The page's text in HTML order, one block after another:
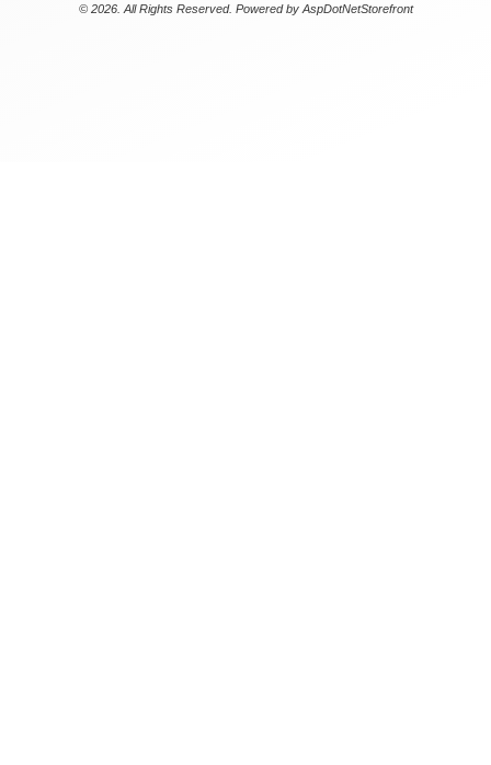
© 2026. All Rights Reserved. Powered by AspDotNetStorefront